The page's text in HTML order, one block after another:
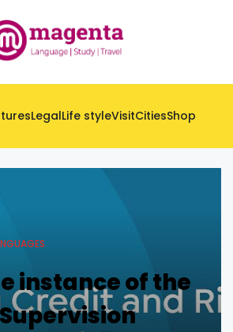
LegalLife styleVisitCitiesShop
instance of the